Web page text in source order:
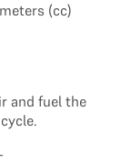
(cc)
and fuel the